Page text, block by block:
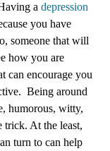
a depression
you have
someone that will
how you are
can encourage you
Being around
humorous, witty,
trick. At the least,
turn to can help